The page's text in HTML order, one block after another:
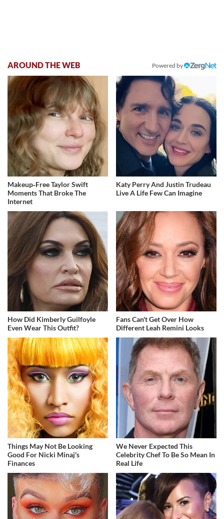
AROUND THE WEB Powered by
Makeup‑Free Taylor Swift
Moments That Broke The
Internet
Katy Perry And Justin Trudeau
Live A Life Few Can Imagine
How Did Kimberly Guilfoyle
Even Wear This Outfit?
Fans Can't Get Over How
Different Leah Remini Looks
Things May Not Be Looking
Good For Nicki Minaj's
Finances
We Never Expected This
Celebrity Chef To Be So Mean In
Real Life